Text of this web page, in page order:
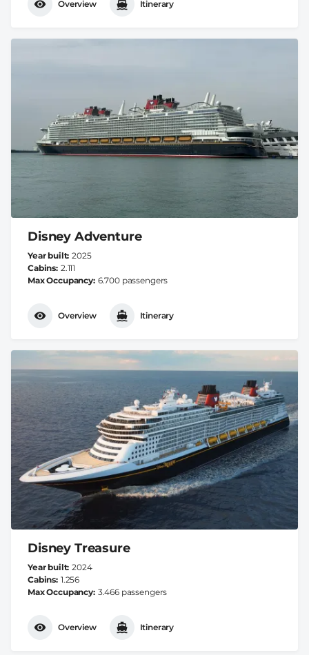
Overview Itinerary
Disney Adventure
Year built 2025
Cabins 2.111
Max Occupancy 6.700 passengers
Overview Itinerary
Disney Treasure
Year built 2024
Cabins 1.256
Max Occupancy 3.466 passengers
Overview Itinerary